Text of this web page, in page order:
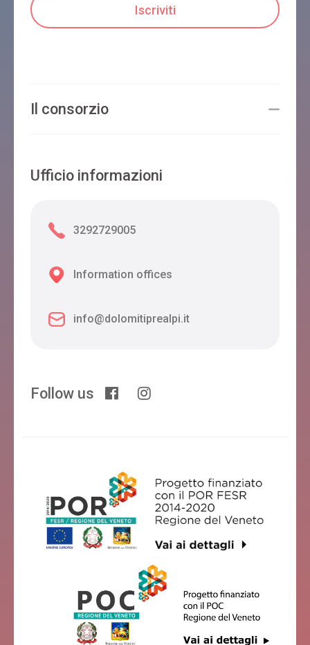
Il consorzio
Ufficio informazioni
3292729005
Information offices
info@dolomitiprealpi.it
Follow us